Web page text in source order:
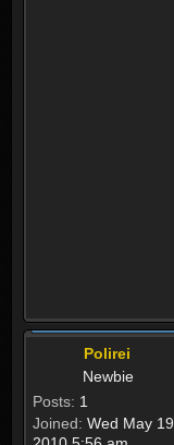
Polirei
Newbie
Posts: 1
Joined: Wed May 19,